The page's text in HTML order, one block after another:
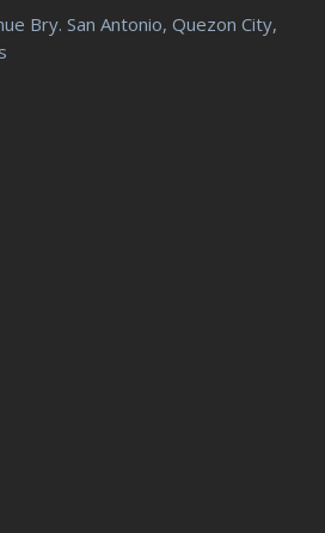
Bry. San Antonio, Quezon City,